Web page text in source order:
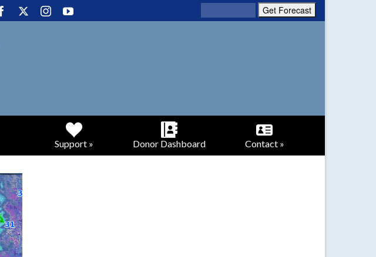
Support » Donor Dashboard Contact »